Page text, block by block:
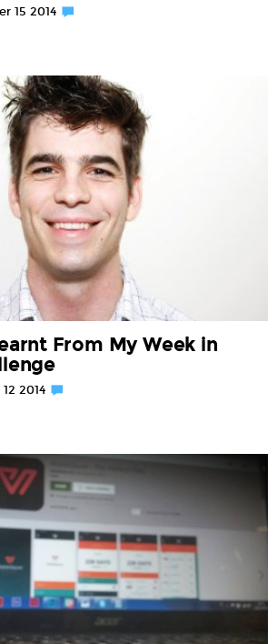
15 2014
From My Week in
2014